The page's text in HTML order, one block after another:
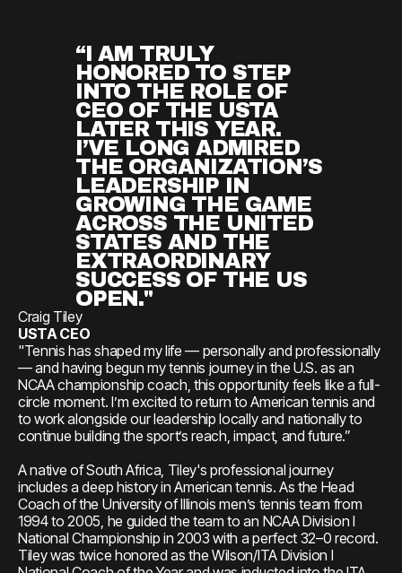
“I AM TRULY
HONORED TO STEP
INTO THE ROLE OF
CEO OF THE USTA
LATER THIS YEAR.
I’VE LONG ADMIRED
THE ORGANIZATION’S
LEADERSHIP IN
GROWING THE GAME
ACROSS THE UNITED
STATES AND THE
EXTRAORDINARY
SUCCESS OF THE US
OPEN."
Craig Tiley
USTA CEO
"Tennis has shaped my life — personally and professionally
— and having begun my tennis journey in the U.S. as an
NCAA championship coach, this opportunity feels like a full-
circle moment. I’m excited to return to American tennis and
to work alongside our leadership locally and nationally to
continue building the sport’s reach, impact, and future.”
A native of South Africa, Tiley's professional journey
includes a deep history in American tennis. As the Head
Coach of the University of Illinois men’s tennis team from
1994 to 2005, he guided the team to an NCAA Division I
National Championship in 2003 with a perfect 32–0 record.
Tiley was twice honored as the Wilson/ITA Division I